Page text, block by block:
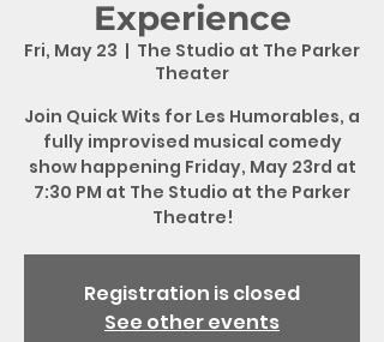
Experience
Fri, May 23
  |
The Studio at The Parker
Theater
Join Quick Wits for Les Humorables, a
fully improvised musical comedy
show happening Friday, May 23rd at
7:30 PM at The Studio at the Parker
Theatre!
Registration is closed
See other events